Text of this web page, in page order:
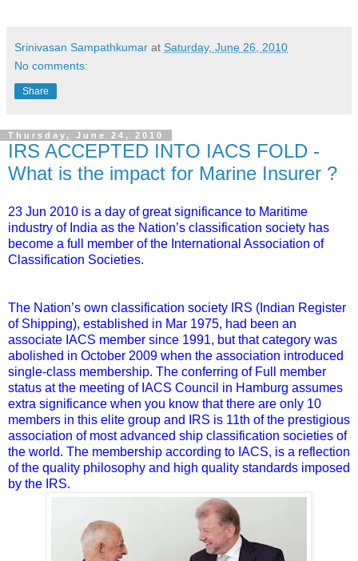
Srinivasan Sampathkumar at Saturday, June 26, 2010
No comments:
Share
Thursday, June 24, 2010
IRS ACCEPTED INTO IACS FOLD -
What is the impact for Marine Insurer ?
23 Jun 2010 is a day of great significance to Maritime
industry of India as the Nation’s classification society has
become a full member of the International Association of
Classification Societies.
The Nation’s own classification society IRS (Indian Register
of Shipping), established in Mar 1975, had been an
associate IACS member since 1991, but that category was
abolished in October 2009 when the association introduced
single-class membership. The conferring of Full member
status at the meeting of IACS Council in Hamburg assumes
extra significance when you know that there are only 10
members in this elite group and IRS is 11th of the prestigious
association of most advanced ship classification societies of
the world. The membership according to IACS, is a reflection
of the quality philosophy and high quality standards imposed
by the IRS.